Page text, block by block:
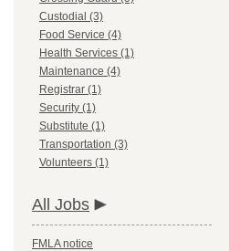
Custodial (3)
Food Service (4)
Health Services (1)
Maintenance (4)
Registrar (1)
Security (1)
Substitute (1)
Transportation (3)
Volunteers (1)
All Jobs
FMLA notice